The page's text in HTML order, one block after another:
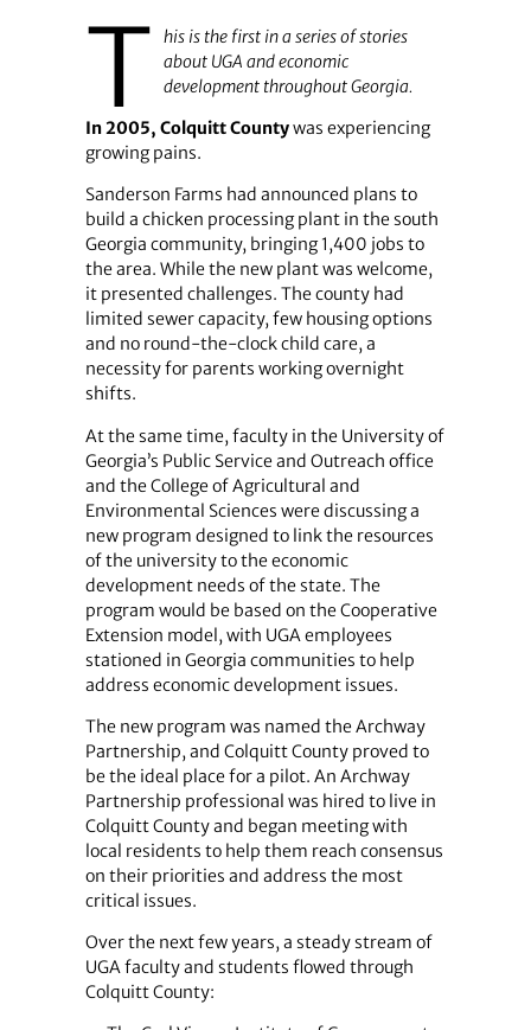
T
his is the first in a series of stories
about UGA and economic
development throughout Georgia.
In 2005, Colquitt Countywas experiencing
growing pains.
Sanderson Farms had announced plans to
build a chicken processing plant in the south
Georgia community, bringing 1,400 jobs to
the area. While the new plant was welcome,
it presented challenges. The county had
limited sewer capacity, few housing options
and no round-the-clock child care, a
necessity for parents working overnight
shifts.
At the same time, faculty in the University of
Georgia’s Public Service and Outreach office
and the College of Agricultural and
Environmental Sciences were discussing a
new program designed to link the resources
of the university to the economic
development needs of the state. The
program would be based on the Cooperative
Extension model, with UGA employees
stationed in Georgia communities to help
address economic development issues.
The new program was named the Archway
Partnership, and Colquitt County proved to
be the ideal place for a pilot. An Archway
Partnership professional was hired to live in
Colquitt County and began meeting with
local residents to help them reach consensus
on their priorities and address the most
critical issues.
Over the next few years, a steady stream of
UGA faculty and students flowed through
Colquitt County: